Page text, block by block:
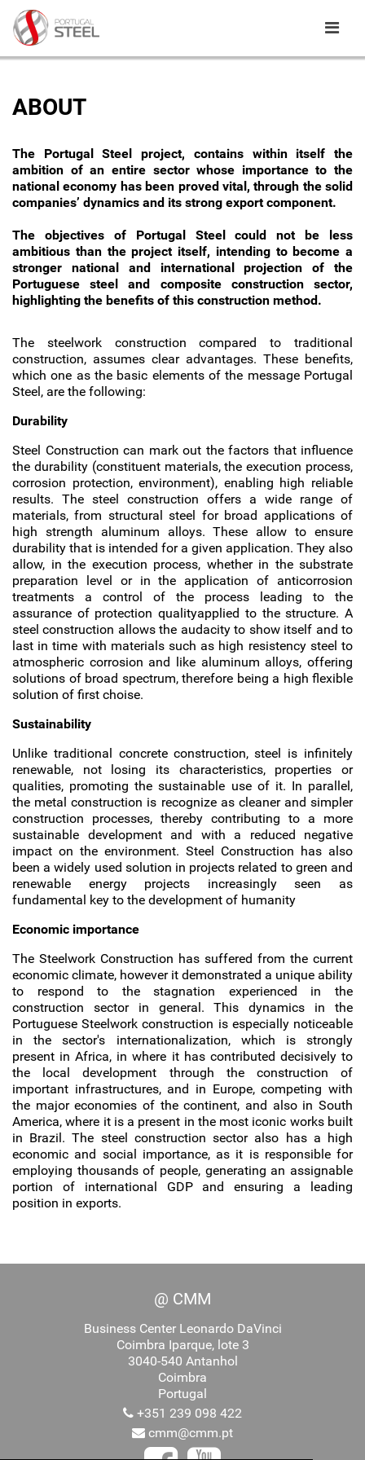
ABOUT
The Portugal Steel project, contains within itself the
ambition of an entire sector whose importance to the
national economy has been proved vital, through the solid
companies’ dynamics and its strong export component.
The objectives of Portugal Steel could not be less
ambitious than the project itself, intending to become a
stronger national and international projection of the
Portuguese steel and composite construction sector,
highlighting the benefits of this construction method.
The steelwork construction compared to traditional
construction, assumes clear advantages. These benefits,
which one as the basic elements of the message Portugal
Steel, are the following:
Durability
Steel Construction can mark out the factors that influence
the durability (constituent materials, the execution process,
corrosion protection, environment), enabling high reliable
results. The steel construction offers a wide range of
materials, from structural steel for broad applications of
high strength aluminum alloys. These allow to ensure
durability that is intended for a given application. They also
allow, in the execution process, whether in the substrate
preparation level or in the application of anticorrosion
treatments a control of the process leading to the
assurance of protection qualityapplied to the structure. A
steel construction allows the audacity to show itself and to
last in time with materials such as high resistency steel to
atmospheric corrosion and like aluminum alloys, offering
solutions of broad spectrum, therefore being a high flexible
solution of first choise.
Sustainability
Unlike traditional concrete construction, steel is infinitely
renewable, not losing its characteristics, properties or
qualities, promoting the sustainable use of it. In parallel,
the metal construction is recognize as cleaner and simpler
construction processes, thereby contributing to a more
sustainable development and with a reduced negative
impact on the environment. Steel Construction has also
been a widely used solution in projects related to green and
renewable energy projects increasingly seen as
fundamental key to the development of humanity
Economic importance
The Steelwork Construction has suffered from the current
economic climate, however it demonstrated a unique ability
to respond to the stagnation experienced in the
construction sector in general. This dynamics in the
Portuguese Steelwork construction is especially noticeable
in the sector's internationalization, which is strongly
present in Africa, in where it has contributed decisively to
the local development through the construction of
important infrastructures, and in Europe, competing with
the major economies of the continent, and also in South
America, where it is a present in the most iconic works built
in Brazil. The steel construction sector also has a high
economic and social importance, as it is responsible for
employing thousands of people, generating an assignable
portion of international GDP and ensuring a leading
position in exports.
@ CMM
Business Center Leonardo DaVinci
Coimbra Iparque, lote 3
3040-540 Antanhol
Coimbra
Portugal
+351 239 098 422
cmm@cmm.pt